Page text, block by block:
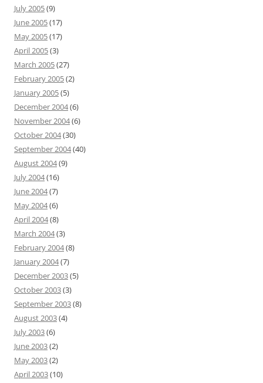
July 2005(9)
June 2005(17)
May 2005(17)
April 2005(3)
March 2005(27)
February 2005(2)
January 2005(5)
December 2004(6)
November 2004(6)
October 2004(30)
September 2004(40)
August 2004(9)
July 2004(16)
June 2004(7)
May 2004(6)
April 2004(8)
March 2004(3)
February 2004(8)
January 2004(7)
December 2003(5)
October 2003(3)
September 2003(8)
August 2003(4)
July 2003(6)
June 2003(2)
May 2003(2)
April 2003(10)